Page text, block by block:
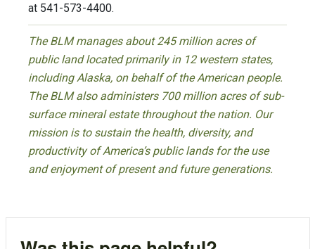
at 541-573-4400.
The BLM manages about 245 million acres of
public land located primarily in 12 western states,
including Alaska, on behalf of the American people.
The BLM also administers 700 million acres of sub-
surface mineral estate throughout the nation. Our
mission is to sustain the health, diversity, and
productivity of America’s public lands for the use
and enjoyment of present and future generations.